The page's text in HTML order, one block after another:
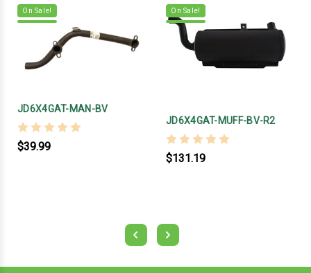
On Sale!
JD6X4GAT-MAN-BV
$39.99
On Sale!
JD6X4GAT-MUFF-BV-R2
$131.19